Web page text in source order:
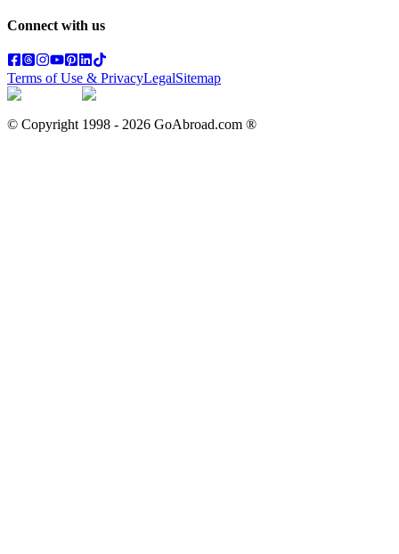
Connect with us
Terms of Use & PrivacyLegalSitemap
© Copyright 1998 - 2026 GoAbroad.com ®